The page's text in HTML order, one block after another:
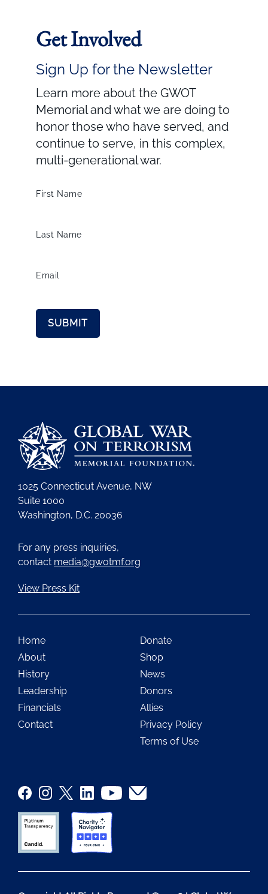
Get Involved
Sign Up for the Newsletter
Learn more about the GWOT
Memorial and what we are doing to
honor those who have served, and
continue to serve, in this complex,
multi-generational war.
First Name
Last Name
Email
1025 Connecticut Avenue, NW
Suite 1000
Washington, D.C. 20036
For any press inquiries,
contact media@gwotmf.org
View Press Kit
Home
About
History
Leadership
Financials
Contact
Donate
Shop
News
Donors
Allies
Privacy Policy
Terms of Use